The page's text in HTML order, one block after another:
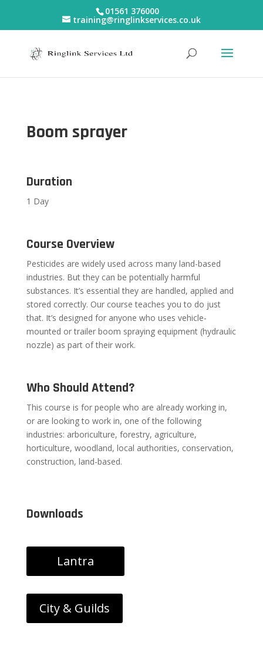
01561 376000
training@ringlinkservices.co.uk
Boom sprayer
Duration
1 Day
Course Overview
Pesticides are widely used across many land-based
industries. But they can be potentially harmful
substances. It’s essential they are handled, applied and
stored correctly. Our course teaches you to do just
that. It’s designed for anyone who uses vehicle-
mounted or trailer boom spraying equipment (hydraulic
nozzle) as part of their work.
Who Should Attend?
This course is for people who are already working in,
or are looking to work in, one of the following
industries: arboriculture, forestry, agriculture,
horticulture, woodland, local authorities, conservation,
construction, land-based.
Downloads
Lantra
City & Guilds